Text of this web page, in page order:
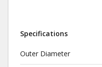
Specifications
Outer Diameter